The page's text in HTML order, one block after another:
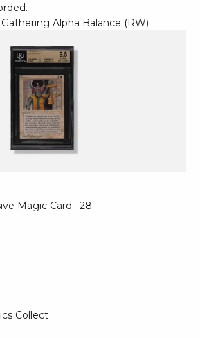
Alpha Balance (RW)
Magic Card: 28
Collect